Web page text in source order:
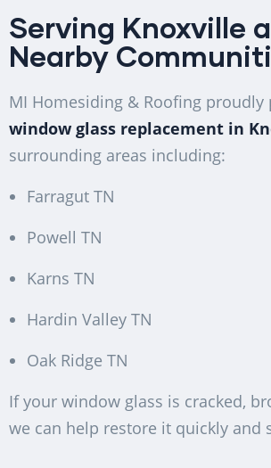
Serving Knoxville
Nearby
MI Homesiding & Roofing proudly
window glass replacement in
surrounding areas including:
Farragut TN
Powell TN
Karns TN
Hardin Valley TN
Oak Ridge TN
If your window glass is cracked,
we can help restore it quickly and